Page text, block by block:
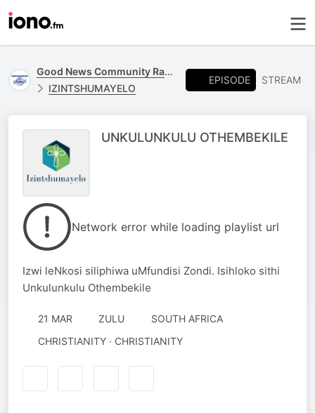
Good News Community Radio 93.6 FM
IZINTSHUMAYELO
EPISODE STREAM
UNKULUNKULU OTHEMBEKILE
Network error while loading playlist url
Izwi leNkosi siliphiwa uMfundisi Zondi. Isihloko sithi
Unkulunkulu Othembekile
21 MAR ZULU
SOUTH AFRICA
CHRISTIANITY · CHRISTIANITY